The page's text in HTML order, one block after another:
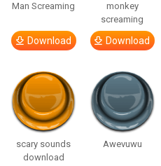
Man Screaming
Download
monkey
screaming
Download
scary sounds
download
Awevuwu